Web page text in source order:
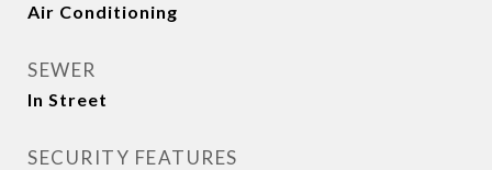
Air Conditioning
SEWER
In Street
SECURITY FEATURES